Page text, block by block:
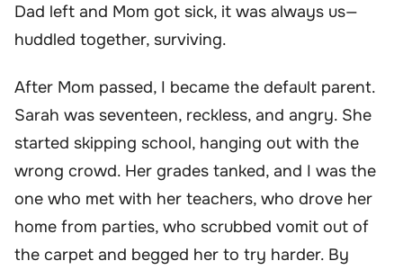
Dad left and Mom got sick, it was always us—
huddled together, surviving.
After Mom passed, I became the default parent.
Sarah was seventeen, reckless, and angry. She
started skipping school, hanging out with the
wrong crowd. Her grades tanked, and I was the
one who met with her teachers, who drove her
home from parties, who scrubbed vomit out of
the carpet and begged her to try harder. By